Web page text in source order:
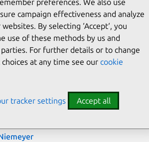
tests
snapd Snaps
preferences. We also use
campaign effectiveness and analyze
By selecting ‘Accept‘, you
use of these methods by us and
For further details or to change
at any time see our cookie
tracker settings Accept all